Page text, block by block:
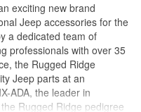
exciting new brand
Jeep accessories for the
a dedicated team of
professionals with over 35
the Rugged Ridge
Jeep parts at an
ADA, the leader in
Rugged Ridge pedigree